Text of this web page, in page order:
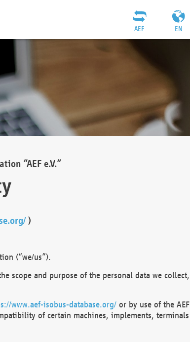
EN
AEF
“AEF e.V.”
)
(“we/us”).
scope and purpose of the personal data we collect,
www.aef-isobus-database.org/or by use of the AEF
of certain machines, implements, terminals